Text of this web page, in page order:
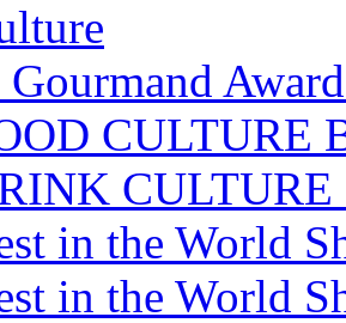
CULTURE
CULTURE
in the World
in the World